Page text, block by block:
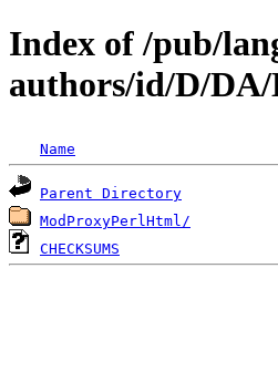
Index of /pub/
authors/id/D/
Name
Parent Directory
ModProxyPerlHtml/
CHECKSUMS